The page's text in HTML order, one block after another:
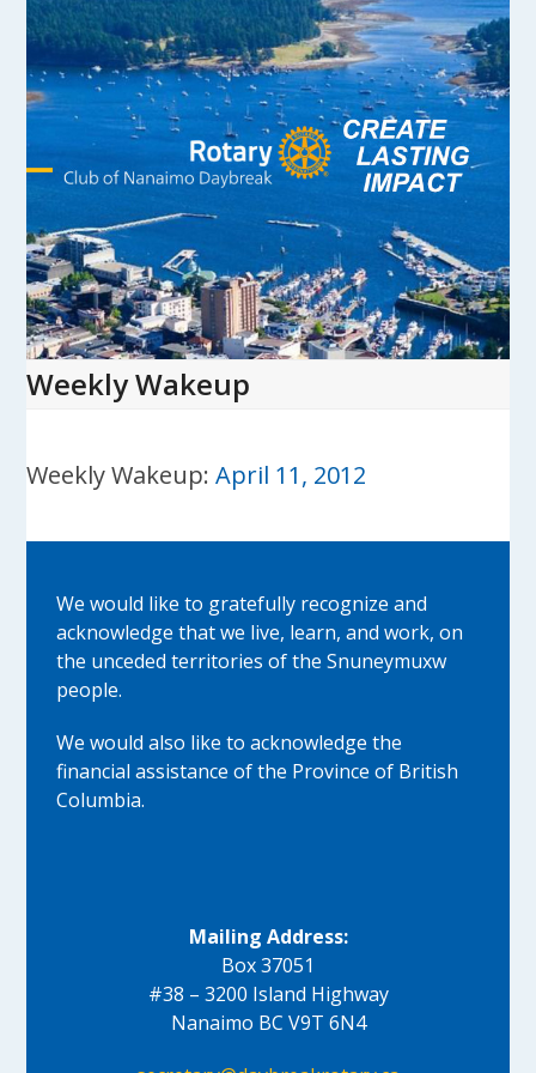
Skip
content
Open
mobile
menu
Close
mobile
menu
Weekly Wakeup
Weekly Wakeup:April 11, 2012
We would like to gratefully recognize and
acknowledge that we live, learn, and work, on
the unceded territories of the Snuneymuxw
people.
We would also like to acknowledge the
financial assistance of the Province of British
Columbia.
Mailing Address:
Box 37051
#38 – 3200 Island Highway
Nanaimo BC V9T 6N4